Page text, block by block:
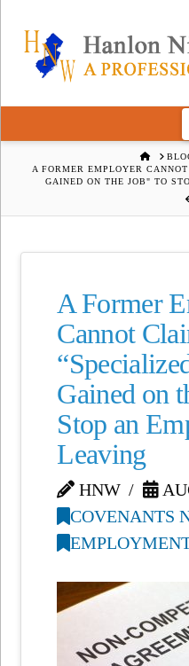
HOME
A FORMER EMPLOYER
GAINED ON THE JOB" TO
A Former
Cannot
Gained on
Stop an
Leaving
HNW
COVENANTS